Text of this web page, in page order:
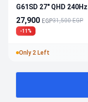
G61SD 27" QHD 240Hz
OLED 0.03ms Gaming
Monitor
27,900 EGP31,500 EGP
-11%
Only 2 Left